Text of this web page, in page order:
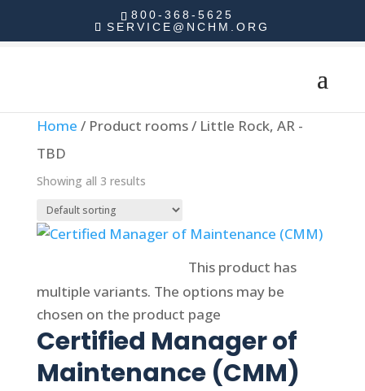
800-368-5625
SERVICE@NCHM.ORG
Home / Product rooms / Little Rock, AR -
TBD
Showing all 3 results
This product has
multiple variants. The options may be
chosen on the product page
Certified Manager of
Maintenance (CMM)